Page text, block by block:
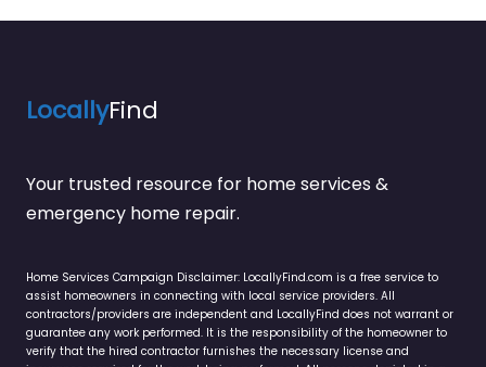
LocallyFind
Your trusted resource for home services &
emergency home repair.
Home Services Campaign Disclaimer: LocallyFind.com is a free service to
assist homeowners in connecting with local service providers. All
contractors/providers are independent and LocallyFind does not warrant or
guarantee any work performed. It is the responsibility of the homeowner to
verify that the hired contractor furnishes the necessary license and